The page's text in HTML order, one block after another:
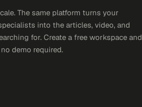
The same platform turns your
into the articles, video, and
for. Create a free workspace and
demo required.